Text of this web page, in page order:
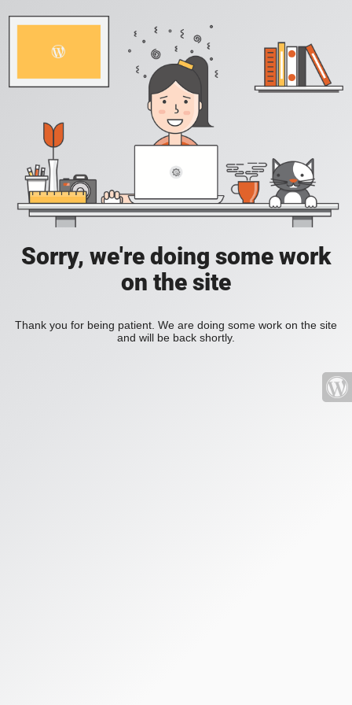
Sorry, we're doing some work
on the site
Thank you for being patient. We are doing some work on the site
and will be back shortly.